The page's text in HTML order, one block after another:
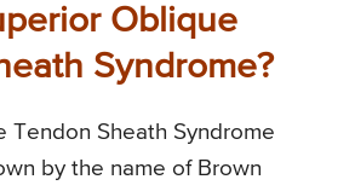
Oblique
Syndrome?
Tendon Sheath Syndrome
by the name of Brown